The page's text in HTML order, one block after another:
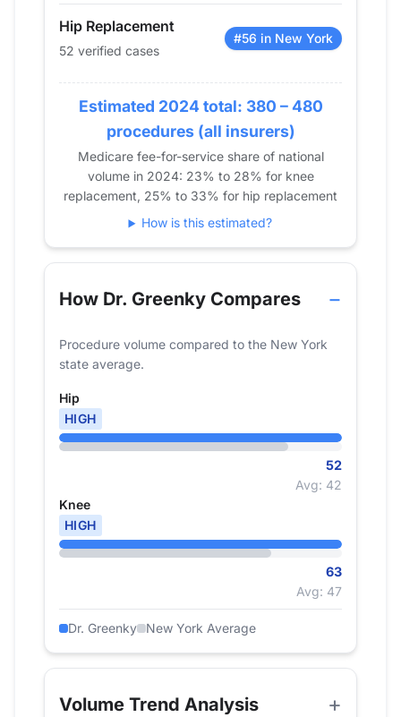
2019
0
0
2021
23
40
2022 48
48
40
66
2024 52 63
Hip Replacement
52 verified cases
#56 in New York
Estimated 2024 total: 380 – 480
procedures (all insurers)
Medicare fee-for-service share of national
volume in 2024: 23% to 28% for knee
replacement, 25% to 33% for hip replacement
How is this estimated?
How Dr. Greenky Compares
Procedure volume compared to the New York
state average.
Hip
HIGH
52
Avg: 42
Knee
HIGH
63
Avg: 47
Dr. Greenky New York Average
Volume Trend Analysis